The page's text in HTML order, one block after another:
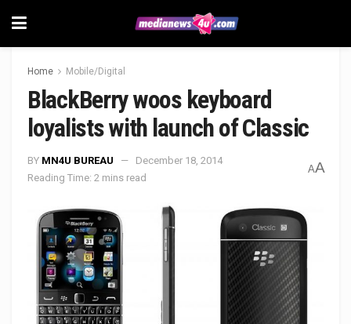
Home Mobile/Digital
BlackBerry woos keyboard
loyalists with launch of Classic
BY MN4U BUREAU
December 18, 2014
Reading Time: 2 mins read
AA